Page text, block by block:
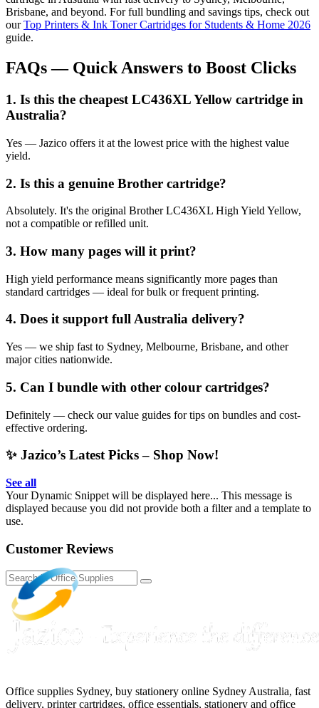
Brisbane, and beyond. For full bundling and savings tips, check out
ourTop Printers & Ink Toner Cartridges for Students & Home 2026
guide.
FAQs — Quick Answers to Boost Clicks
1. Is this the cheapest LC436XL Yellow cartridge in
Australia?
Yes — Jazico offers it at the lowest price with the highest value
yield.
2. Is this a genuine Brother cartridge?
Absolutely. It's the original Brother LC436XL High Yield Yellow,
not a compatible or refilled unit.
3. How many pages will it print?
High yield performance means significantly more pages than
standard cartridges — ideal for bulk or frequent printing.
4. Does it support full Australia delivery?
Yes — we ship fast to Sydney, Melbourne, Brisbane, and other
major cities nationwide.
5. Can I bundle with other colour cartridges?
Definitely — check our value guides for tips on bundles and cost-
effective ordering.
✨ Jazico’s Latest Picks – Shop Now!
See all
Your Dynamic Snippet will be displayed here... This message is
displayed because you did not provide both a filter and a template to
use.
Customer Reviews
Office supplies Sydney, buy stationery online Sydney Australia, fast
delivery, printer cartridges, office essentials, stationery and office